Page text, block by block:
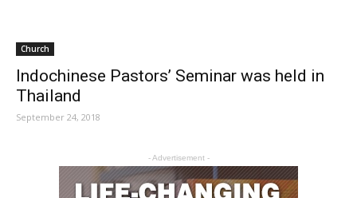
Church
Indochinese Pastors’ Seminar was held in
Thailand
September 24, 2018
- Advertisement -